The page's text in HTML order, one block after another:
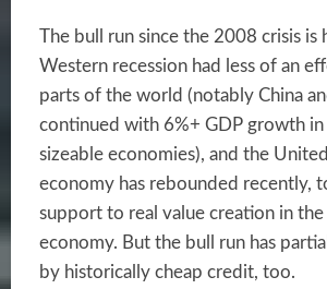
The bull run since the 2008 crisis is
Western recession had less of an
parts of the world (notably China
continued with 6%+ GDP growth
sizeable economies), and the
economy has rebounded recently,
support to real value creation in the
economy. But the bull run has
by historically cheap credit, too.